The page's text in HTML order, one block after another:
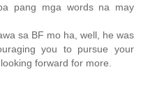
pang mga words na may
sa BF mo ha, well, he was
you to pursue your
forward for more.